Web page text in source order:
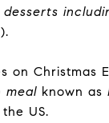
desserts
on Christmas
meal known as
US.